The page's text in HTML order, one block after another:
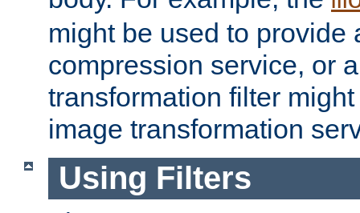
might be used to provide
compression service, or
transformation filter
image transformation
Using Filters